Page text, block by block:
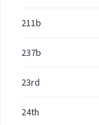
211b
237b
23rd
24th